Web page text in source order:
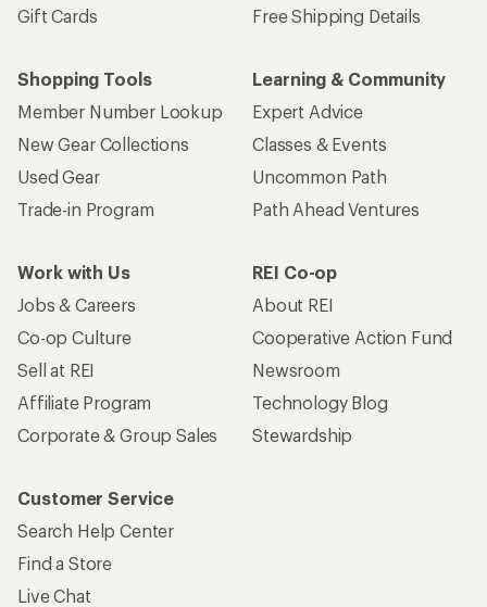
Gift Cards
Free Shipping Details
Shopping Tools
Member Number Lookup
New Gear Collections
Used Gear
Trade-in Program
Learning & Community
Expert Advice
Classes & Events
Uncommon Path
Path Ahead Ventures
Work with Us
Jobs & Careers
Co-op Culture
Sell at REI
Affiliate Program
Corporate & Group Sales
REI Co-op
About REI
Cooperative Action Fund
Newsroom
Technology Blog
Stewardship
Customer Service
Search Help Center
Find a Store
Live Chat